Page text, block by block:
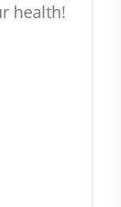
health!